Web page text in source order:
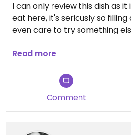
I can only review this dish as it
eat here, it's seriously so filling
even care to try something
The atmosphere of this
with bar games inside,
TVs (but not ever
and a nice patio out back.
Read more
Comment